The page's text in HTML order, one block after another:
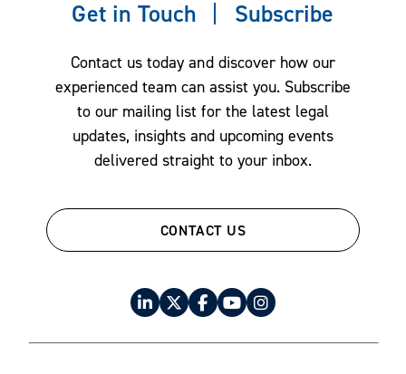
Restrictive Covenants
Get in Touch Subscribe
Contact us today and discover how our
experienced team can assist you. Subscribe
to our mailing list for the latest legal
updates, insights and upcoming events
delivered straight to your inbox.
CONTACT US